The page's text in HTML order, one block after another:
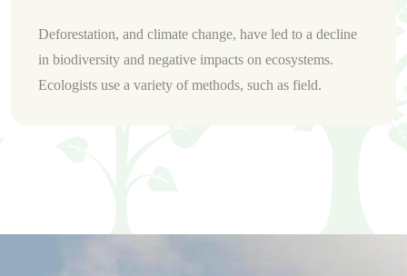
Deforestation, and climate change, have led to a decline
in biodiversity and negative impacts on ecosystems.
Ecologists use a variety of methods, such as field.